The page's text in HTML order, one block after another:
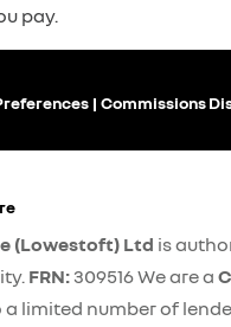
pay.
Commissions
(Lowestoft) Ltd is
FRN: 309516 We are a
limited number of